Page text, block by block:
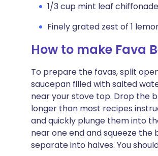
1/3 cup mint leaf chiffonade
Finely grated zest of 1
How to make Fava
To prepare the favas, split
saucepan filled with salted
near your stove top. Drop the
longer than most recipes
and quickly plunge them into
near one end and squeeze
separate into halves. You